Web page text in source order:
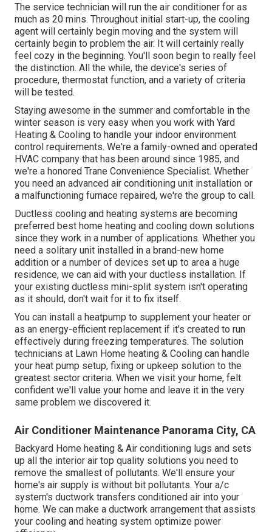
The service technician will run the air conditioner for as
much as 20 mins. Throughout initial start-up, the cooling
agent will certainly begin moving and the system will
certainly begin to problem the air. It will certainly really
feel cozy in the beginning. You'll soon begin to really feel
the distinction. All the while, the device's series of
procedure, thermostat function, and a variety of criteria
will be tested.
Staying awesome in the summer and comfortable in the
winter season is very easy when you work with Yard
Heating & Cooling to handle your indoor environment
control requirements. We're a family-owned and operated
HVAC company that has been around since 1985, and
we're a honored Trane Convenience Specialist. Whether
you need an advanced air conditioning unit installation or
a malfunctioning furnace repaired, we're the group to call.
Ductless cooling and heating systems are becoming
preferred best home heating and cooling down solutions
since they work in a number of applications. Whether you
need a solitary unit installed in a brand-new home
addition or a number of devices set up to area a huge
residence, we can aid with your ductless installation. If
your existing ductless mini-split system isn't operating
as it should, don't wait for it to fix itself.
You can install a heatpump to supplement your heater or
as an energy-efficient replacement if it's created to run
effectively during freezing temperatures. The solution
technicians at Lawn Home heating & Cooling can handle
your heat pump setup, fixing or upkeep solution to the
greatest sector criteria. When we visit your home, felt
confident we'll value your home and leave it in the very
same problem we discovered it.
Air Conditioner Maintenance Panorama City, CA
Backyard Home heating & Air conditioning lugs and sets
up all the interior air top quality solutions you need to
remove the smallest of pollutants. We'll ensure your
home's air supply is without bit pollutants. Your a/c
system's ductwork transfers conditioned air into your
home. We can make a ductwork arrangement that assists
your cooling and heating system optimize power